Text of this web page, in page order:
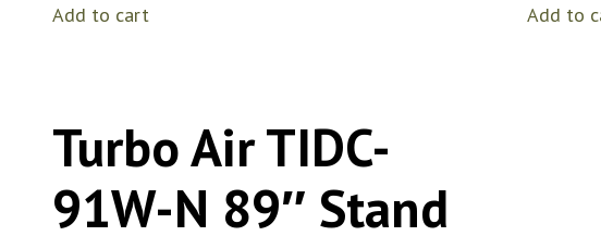
Add to cart
Add to
Turbo Air TIDC-
91W-N 89″ Stand